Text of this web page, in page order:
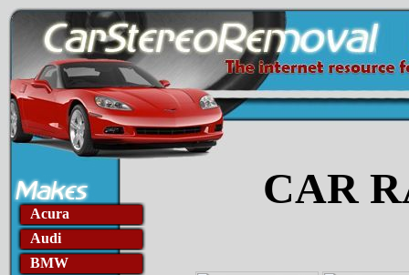
Acura
Audi
BMW
CAR